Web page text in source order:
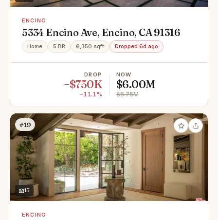
ENCINO
5334 Encino Ave, Encino, CA 91316
Home 5 BR 6,350 sqft Dropped 6d ago
DROP
−$750K
−11.1%
NOW
$6.00M
$6.75M
#19
15
ENCINO